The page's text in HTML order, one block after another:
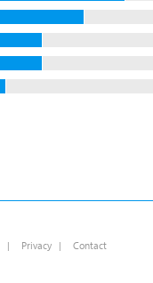
| Privacy | Contact